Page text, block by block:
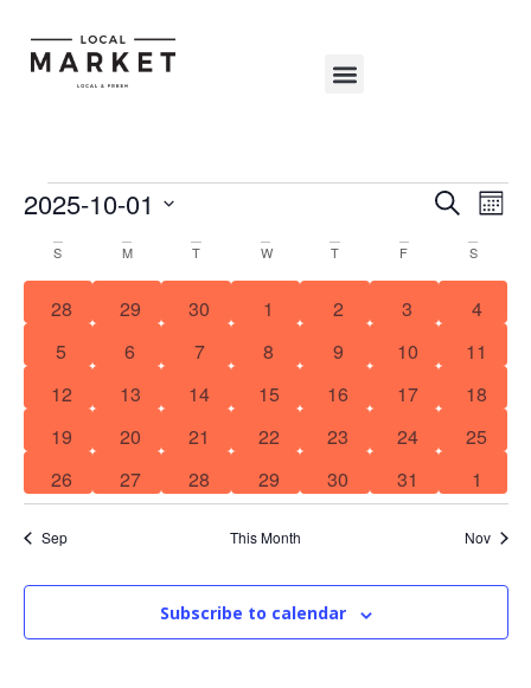
and
Search
2025-10-01
Select
date.Calendar
of
Events
S M T W T F S
0 events
28 0 events
29 0 events
30 0 events
1 0 events
2 0 events
3 1 event
4
1 event
5 0 events
6 0 events
7 0 events
8 1 event
9 0 events
10 1 event
11
0 events
12 0 events
13 0 events
14 0 events
15 0 events
16 1 event
17 2
18
1 event
19 0 events
20 0 events
21 0 events
22 0 events
23 0 events
24 3
25
0 events
26 0 events
27 0 events
28 0 events
29 0 events
30 0 events
31 0
1
Sep This Month Nov
Subscribe to calendar